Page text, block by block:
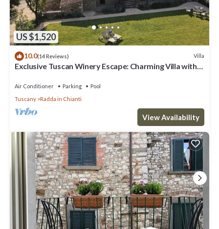
US $1,520
10.0(14 Reviews) Villa
Exclusive Tuscan Winery Escape: Charming Villa with
Air Conditioner Parking
Pool
Tuscany
Radda in Chianti
View Availability